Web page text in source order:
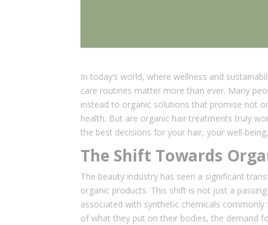
In today’s world, where wellness and
care routines matter more than ever. Many
instead to organic solutions that promise not
health. But are organic hair treatments truly
the best decisions for your hair, your well-
The Shift Towards
The beauty industry has seen a significant
organic products. This shift is not just a
associated with synthetic chemicals
of what they put on their bodies, the demand